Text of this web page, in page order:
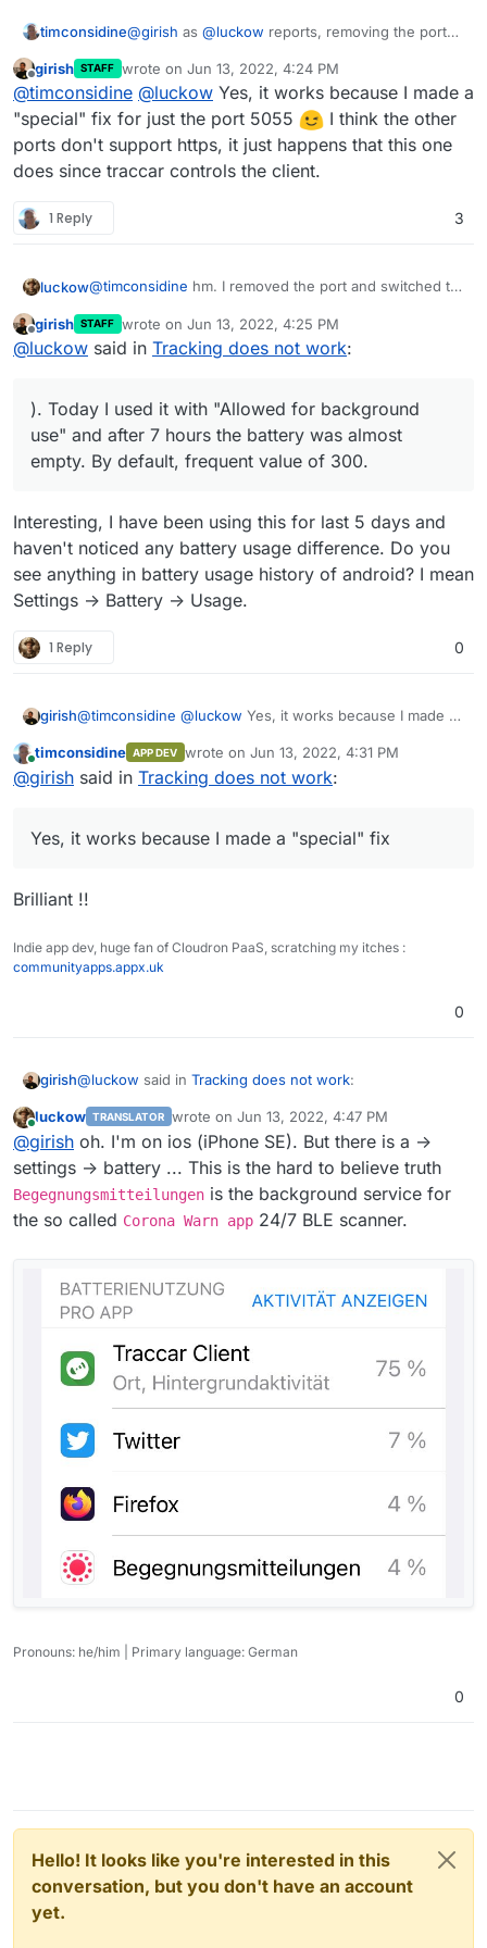
going on all the time, it won't be that easy or
where' in a team or convoy scenario.
depend on the operator knowing the answer to
"where are you?".
So look forward to https support (if possible).
timconsidine@girish as @luckow reports, removing the port
Offline
girish STAFF wrote on Jun 13, 2022, 4:24 PM
last edited by
@timconsidine @luckow Yes, it works because I made a
"special" fix for just the port 5055
I think the other
ports don't support https, it just happens that this one
does since traccar controls the client.
1 Reply 3
luckow@timconsidine hm. I removed the port and switched to
and on again is the solution. (iPhone & Traccar app).
Today I used it with "Allowed for background use" and
Offline
girish STAFF wrote on Jun 13, 2022, 4:25 PM
last edited by girishJun 13, 2022, 4:26 PM
@luckow said in Tracking does not work:
). Today I used it with "Allowed for background
use" and after 7 hours the battery was almost
empty. By default, frequent value of 300.
Interesting, I have been using this for last 5 days and
haven't noticed any battery usage difference. Do you
see anything in battery usage history of android? I mean
Settings -> Battery -> Usage.
1 Reply 0
girish@timconsidine @luckow Yes, it works because I made a
ports don't support https, it just happens that this one
does since traccar controls the client.
Online
timconsidine APP DEV wrote on Jun 13, 2022, 4:31 PM
last edited by
@girish said in Tracking does not work:
Yes, it works because I made a "special" fix
Brilliant !!
Indie app dev, huge fan of Cloudron PaaS, scratching my itches :
communityapps.appx.uk
0
girish@luckow said in Tracking does not work:
). Today I used it with "Allowed for background
use" and after 7 hours the battery was almost
empty. By default, frequent value of 300.
Interesting, I have been using this for last 5 days and
haven't noticed any battery usage difference. Do you
see anything in battery usage history of android? I mean
Online
luckow TRANSLATOR wrote on Jun 13, 2022, 4:47 PM
last edited by
@girish oh. I'm on ios (iPhone SE). But there is a ->
settings -> battery ... This is the hard to believe truth
Begegnungsmitteilungen is the background service for
the so called Corona Warn app 24/7 BLE scanner.
Pronouns: he/him | Primary language: German
0
Hello! It looks like you're interested in this
conversation, but you don't have an account
yet.